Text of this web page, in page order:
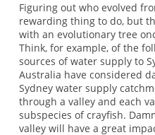
Figuring out who evolved
rewarding thing to do, but
with an evolutionary tree
Think, for example, of the
sources of water supply to
Australia have considered
Sydney water supply
through a valley and each
subspecies of crayfish.
valley will have a great